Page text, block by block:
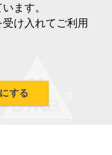
ます。
け入れてご利用
する